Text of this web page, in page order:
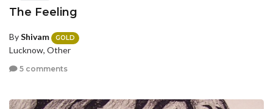
The Feeling
ByShivam GOLD
Lucknow, Other
5 comments